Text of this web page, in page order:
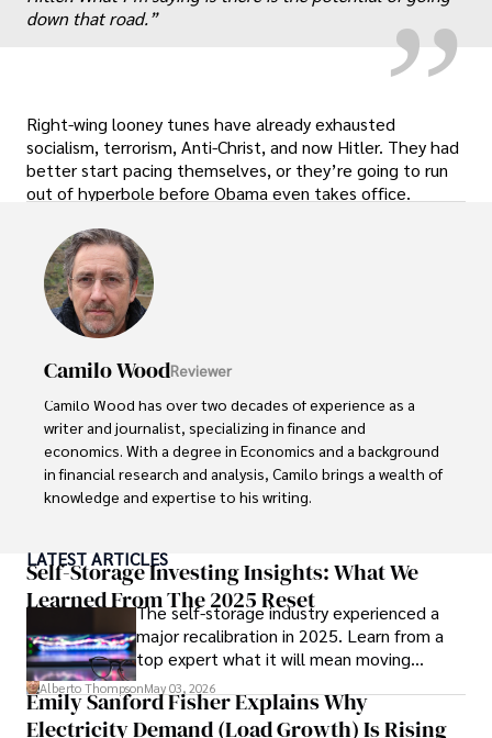
down that road.”
Right-wing looney tunes have already exhausted
socialism, terrorism, Anti-Christ, and now Hitler. They had
better start pacing themselves, or they’re going to run
out of hyperbole before Obama even takes office.
Camilo WoodReviewer
Camilo Wood has over two decades of experience as a
writer and journalist, specializing in finance and
economics. With a degree in Economics and a background
in financial research and analysis, Camilo brings a wealth of
knowledge and expertise to his writing.
numerous publications, covering a wide range of topics
such as global economic trends, investment strategies,
and market analysis. His articles are recognized for their
insightful analysis and clear explanations, making complex
financial concepts accessible to readers.
Camilo's experience includes working in roles related to
financial reporting, analysis, and commentary, allowing him
LATEST ARTICLES
Self-Storage Investing Insights: What We
Learned From The 2025 Reset
The self-storage industry experienced a
major recalibration in 2025. Learn from a
top expert what it will mean moving
forward for those who invest.
Alberto ThompsonMay 03, 2026
Emily Sanford Fisher Explains Why
Electricity Demand (Load Growth) Is Rising